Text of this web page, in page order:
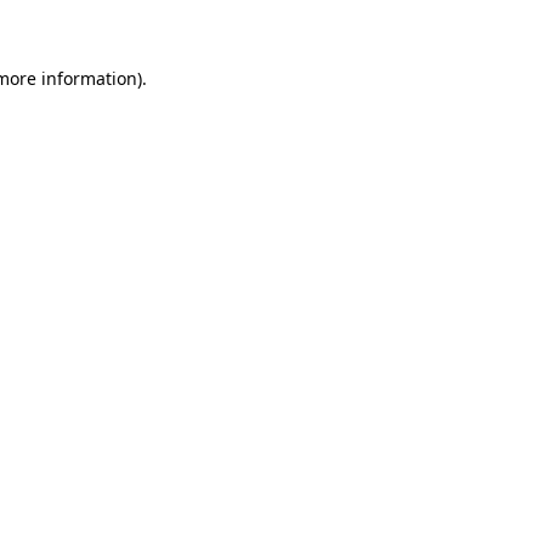
information).